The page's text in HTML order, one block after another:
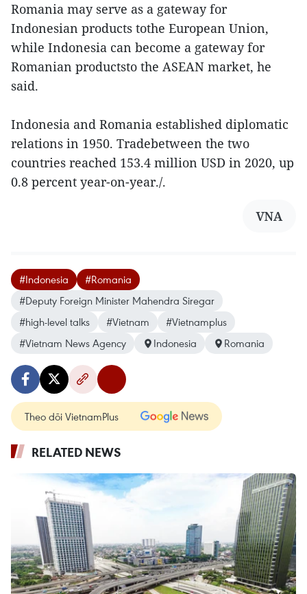
Romania may serve as a gateway for
Indonesian products tothe European Union,
while Indonesia can become a gateway for
Romanian productsto the ASEAN market, he
said.
Indonesia and Romania established diplomatic
relations in 1950. Tradebetween the two
countries reached 153.4 million USD in 2020, up
0.8 percent year-on-year./.
VNA
#Indonesia
#Romania
#Deputy Foreign Minister Mahendra Siregar
#high-level talks
#Vietnam
#Vietnamplus
#Vietnam News Agency
Indonesia Romania
Theo dõi VietnamPlus
RELATED NEWS